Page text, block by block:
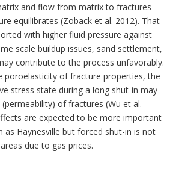
and flow from matrix to fractures
equilibrates (Zoback et al. 2012). That
with higher fluid pressure against
scale buildup issues, sand settlement,
contribute to the process unfavorably.
poroelasticity of fracture properties, the
stress state during a long shut-in may
of fractures (Wu et al.
are expected to be more important
as Haynesville but forced shut-in is not
due to gas prices.